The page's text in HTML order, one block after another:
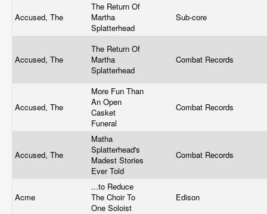
Accused, The
The Return Of
Martha
Splatterhead
Sub-core
Accused, The
The Return Of
Martha
Splatterhead
Combat Records
Accused, The
More Fun Than
An Open
Casket
Funeral
Combat Records
Accused, The
Matha
Splatterhead's
Madest Stories
Ever Told
Combat Records
Acme
...to Reduce
The Choir To
One Soloist
Edison